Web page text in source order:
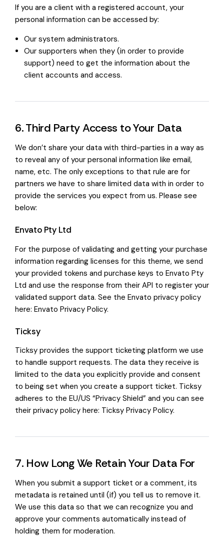
If you are a client with a registered account, your
personal information can be accessed by:
Our system administrators.
Our supporters when they (in order to provide
support) need to get the information about the
client accounts and access.
6. Third Party Access to Your Data
We don’t share your data with third-parties in a way as
to reveal any of your personal information like email,
name, etc. The only exceptions to that rule are for
partners we have to share limited data with in order to
provide the services you expect from us. Please see
below:
Envato Pty Ltd
For the purpose of validating and getting your purchase
information regarding licenses for this theme, we send
your provided tokens and purchase keys to Envato Pty
Ltd and use the response from their API to register your
validated support data. See the Envato privacy policy
here: Envato Privacy Policy.
Ticksy
Ticksy provides the support ticketing platform we use
to handle support requests. The data they receive is
limited to the data you explicitly provide and consent
to being set when you create a support ticket. Ticksy
adheres to the EU/US “Privacy Shield” and you can see
their privacy policy here: Ticksy Privacy Policy.
7. How Long We Retain Your Data For
When you submit a support ticket or a comment, its
metadata is retained until (if) you tell us to remove it.
We use this data so that we can recognize you and
approve your comments automatically instead of
holding them for moderation.